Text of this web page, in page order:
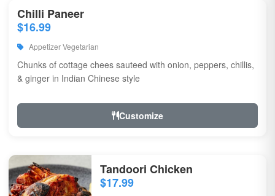
Chilli Paneer
$16.99
Appetizer Vegetarian
Chunks of cottage chees sauteed with onion, peppers, chillis,
& ginger in Indian Chinese style
Customize
Tandoori Chicken
$17.99